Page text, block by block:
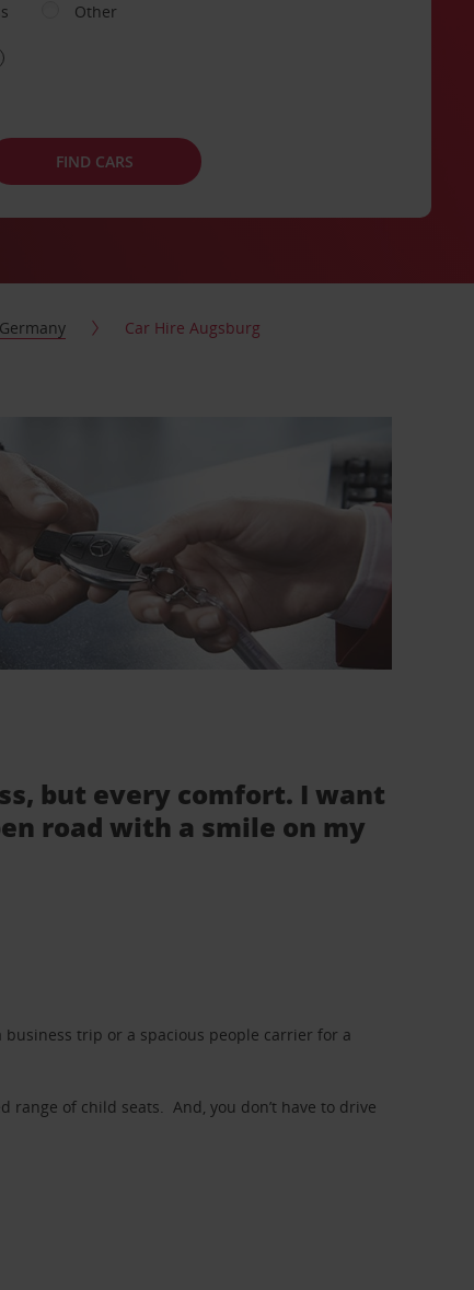
Other
FIND CARS
Germany Car Hire Augsburg
but every comfort. I want
road with a smile on my
business trip or a spacious people carrier for a
of child seats. And, you don’t have to drive